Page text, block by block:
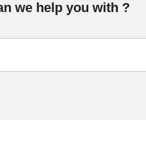
we help you with ?